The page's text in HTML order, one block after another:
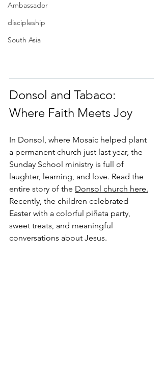
Ambassador
discipleship
South Asia
Donsol and Tabaco:
Where Faith Meets Joy
In Donsol, where Mosaic helped plant
a permanent church just last year, the
Sunday School ministry is full of
laughter, learning, and love. Read the
entire story of the Donsol church here.
Recently, the children celebrated
Easter with a colorful piñata party,
sweet treats, and meaningful
conversations about Jesus.